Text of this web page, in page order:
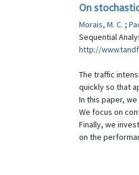
On
Morais, M. C. ;
Sequential
http://
The traffic
quickly so that
In this paper,
We focus on
Finally, we
on the